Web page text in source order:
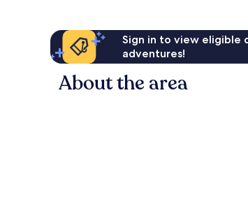
Sign in to view eligible
adventures!
About the area